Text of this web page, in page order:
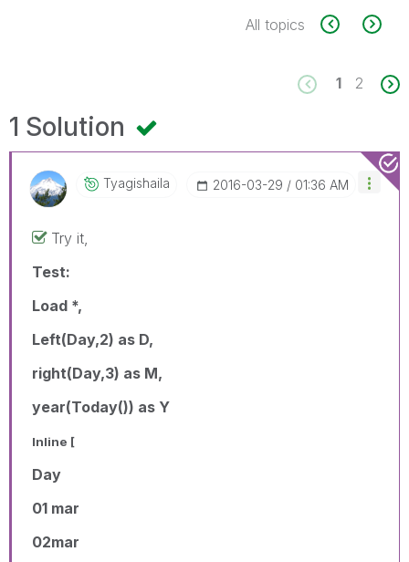
All topics
1 2
1 Solution
Tyagishaila ‎2016-03-29 01:36 AM
Try it,
Test:
Load *,
Left(Day,2) as D,
right(Day,3) as M,
year(Today()) as Y
Inline [
Day
01 mar
02mar